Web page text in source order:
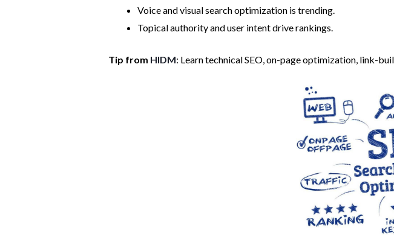
Voice and visual search optimization is trending.
Topical authority and user intent drive rankings.
Tip from HIDM: Learn technical SEO, on-page optimization, link-